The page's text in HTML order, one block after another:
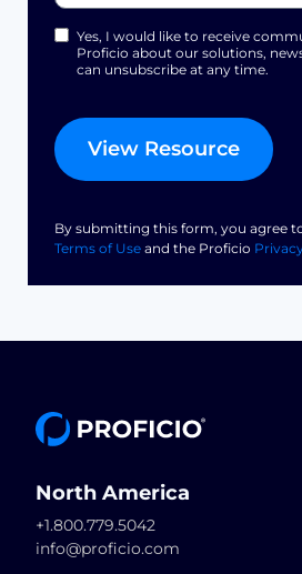
Yes, I would like to receive
Proficio about our solutions,
can unsubscribe at any time.
View Resource
By submitting this form, you agree
Terms of Use and the Proficio
North America
+1.800.779.5042
info@proficio.com